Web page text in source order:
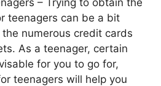
teenagers can be a bit
numerous credit cards
As a teenager, certain
for you to go for,
teenagers will help you